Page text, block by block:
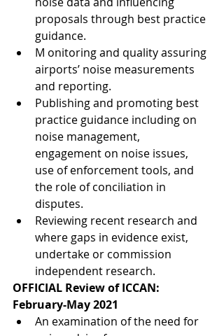
proposals through best practice
guidance.
M onitoring and quality assuring
airports’ noise measurements
and reporting.
Publishing and promoting best
practice guidance including on
noise management,
engagement on noise issues,
use of enforcement tools, and
the role of conciliation in
disputes.
Reviewing recent research and
where gaps in evidence exist,
undertake or commission
independent research.
OFFICIAL Review of ICCAN:
February-May 2021
An examination of the need for